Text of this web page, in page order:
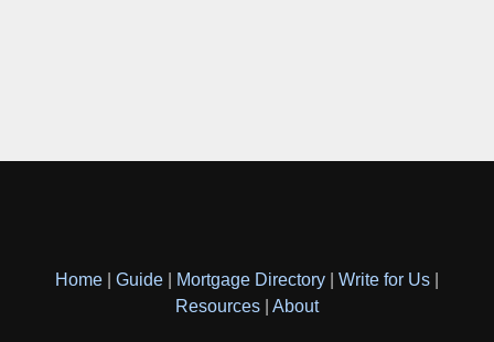
Home Guide Mortgage Directory Write for Us
Resources
About